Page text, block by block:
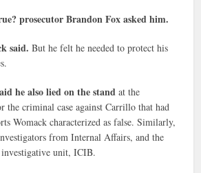
prosecutor Brandon Fox asked him.
said. But he felt he needed to protect his
he also lied on the standat the
the criminal case against Carrillo that had
Womack characterized as false. Similarly,
from Internal Affairs, and the
investigative unit, ICIB.